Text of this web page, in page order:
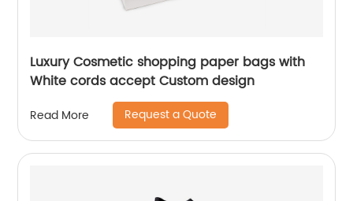
Luxury Cosmetic shopping paper bags with
White cords accept Custom design
Read More Request a Quote